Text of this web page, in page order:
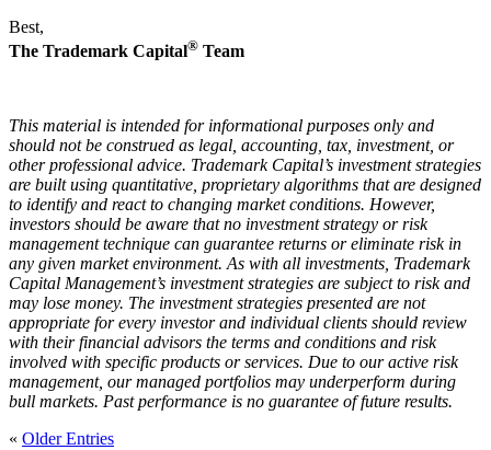
Best,
The Trademark Capital® Team
This material is intended for informational purposes only and
should not be construed as legal, accounting, tax, investment, or
other professional advice. Trademark Capital’s investment strategies
are built using quantitative, proprietary algorithms that are designed
to identify and react to changing market conditions. However,
investors should be aware that no investment strategy or risk
management technique can guarantee returns or eliminate risk in
any given market environment. As with all investments, Trademark
Capital Management’s investment strategies are subject to risk and
may lose money. The investment strategies presented are not
appropriate for every investor and individual clients should review
with their financial advisors the terms and conditions and risk
involved with specific products or services. Due to our active risk
management, our managed portfolios may underperform during
bull markets. Past performance is no guarantee of future results.
« Older Entries